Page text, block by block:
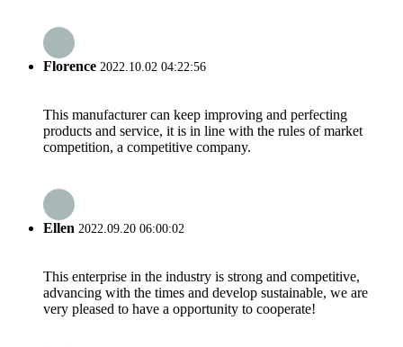
Florence 2022.10.02 04:22:56
This manufacturer can keep improving and perfecting
products and service, it is in line with the rules of market
competition, a competitive company.
Ellen 2022.09.20 06:00:02
This enterprise in the industry is strong and competitive,
advancing with the times and develop sustainable, we are
very pleased to have a opportunity to cooperate!